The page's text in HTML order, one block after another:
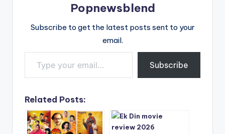
Popnewsblend
Subscribe to get the latest posts sent to your
email.
Type your email…
Subscribe
Related Posts: